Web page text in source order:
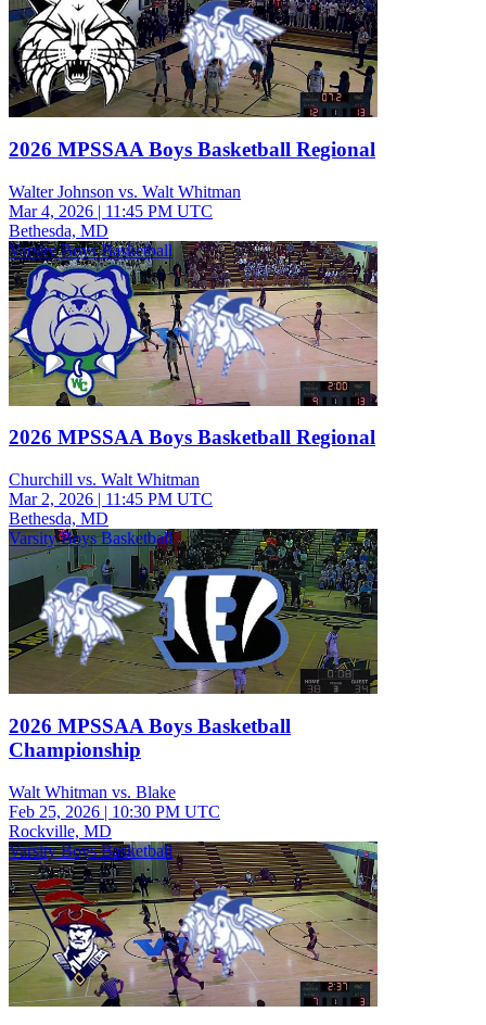
2026 MPSSAA Boys Basketball Regional
Walter Johnson vs. Walt Whitman
Mar 4, 2026 | 11:45 PM UTC
Bethesda, MD
Varsity Boys Basketball
2026 MPSSAA Boys Basketball Regional
Churchill vs. Walt Whitman
Mar 2, 2026 | 11:45 PM UTC
Bethesda, MD
Varsity Boys Basketball
2026 MPSSAA Boys Basketball
Championship
Walt Whitman vs. Blake
Feb 25, 2026 | 10:30 PM UTC
Rockville, MD
Varsity Boys Basketball